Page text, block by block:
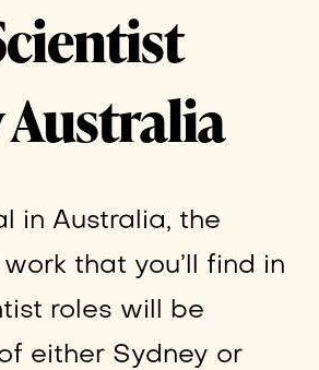
Australia
in Australia, the
that you’ll find in
roles will be
either Sydney or